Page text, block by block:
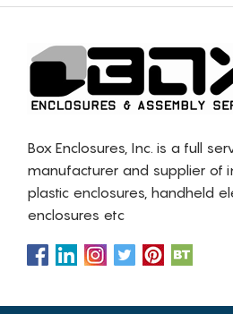
Box Enclosures, Inc. is a full
manufacturer and supplier of
plastic enclosures, handheld
enclosures etc